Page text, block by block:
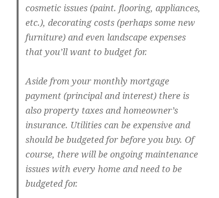
cosmetic issues (paint. flooring, appliances,
etc.), decorating costs (perhaps some new
furniture) and even landscape expenses
that you’ll want to budget for.
Aside from your monthly mortgage
payment (principal and interest) there is
also property taxes and homeowner’s
insurance. Utilities can be expensive and
should be budgeted for before you buy. Of
course, there will be ongoing maintenance
issues with every home and need to be
budgeted for.